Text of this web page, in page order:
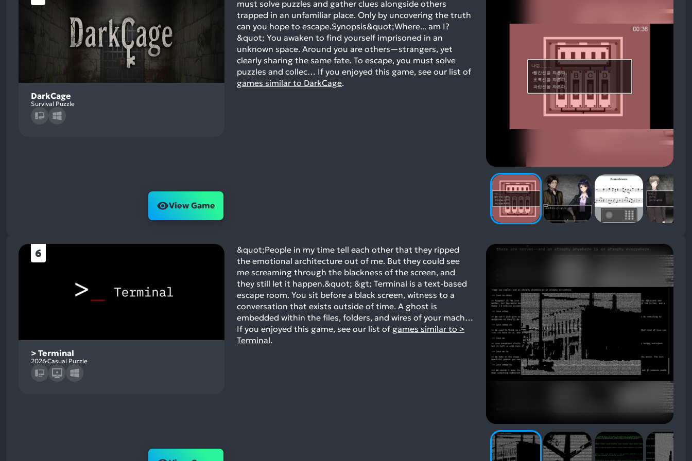
DarkCage
Survival Puzzle
View Game
must solve puzzles and gather clues alongside others
trapped in an unfamiliar place. Only by uncovering the truth
can you hope to escape.Synopsis&quot;Where... am I?
&quot; You awaken to find yourself imprisoned in an
unknown space. Around you are others—strangers, yet
clearly sharing the same fate. To escape, you must solve
puzzles and collec… If you enjoyed this game, see our list of
games similar to DarkCage.
6
> Terminal
2026 Casual Puzzle
&quot;People in my time tell each other that they ripped
the emotional architecture out of me. But they could see
me screaming through the blackness of the screen, and
they still let it happen.&quot; &gt; Terminal is a text-based
escape room. You sit before a black screen, witness to a
conversation that exists outside of time. A ghost is
embedded within the files, folders, and wires of your mach…
If you enjoyed this game, see our list of games similar to >
Terminal.